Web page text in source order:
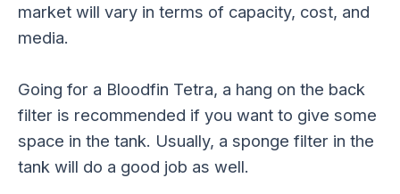
market will vary in terms of capacity, cost, and
media.
Going for a Bloodfin Tetra, a hang on the back
filter is recommended if you want to give some
space in the tank. Usually, a sponge filter in the
tank will do a good job as well.